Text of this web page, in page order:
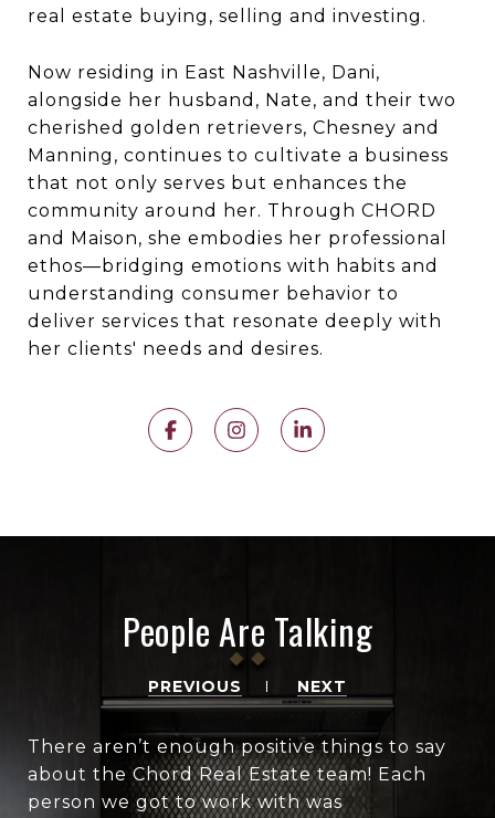
real estate buying, selling and investing.
Now residing in East Nashville, Dani,
alongside her husband, Nate, and their two
cherished golden retrievers, Chesney and
Manning, continues to cultivate a business
that not only serves but enhances the
community around her. Through CHORD
and Maison, she embodies her professional
ethos—bridging emotions with habits and
understanding consumer behavior to
deliver services that resonate deeply with
her clients' needs and desires.
People Are Talking
PREVIOUS NEXT
There aren’t enough positive things to say
about the Chord Real Estate team! Each
person we got to work with was